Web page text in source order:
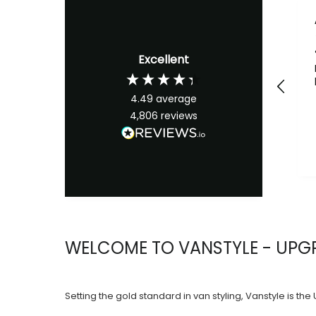
Excellent
4.49 average
4,806 reviews
WELCOME TO VANSTYLE -
Setting the gold standard in van styling, Vanstyle is